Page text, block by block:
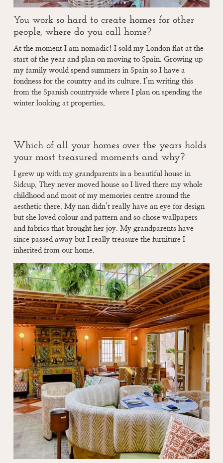
You work so hard to create homes for other
people, where do you call home?
At the moment I am nomadic! I sold my London flat at the
start of the year and plan on moving to Spain. Growing up
my family would spend summers in Spain so I have a
fondness for the country and its culture. I’m writing this
from the Spanish countryside where I plan on spending the
winter looking at properties.
Which of all your homes over the years holds
your most treasured moments and why?
I grew up with my grandparents in a beautiful house in
Sidcup. They never moved house so I lived there my whole
childhood and most of my memories centre around the
aesthetic there. My nan didn’t really have an eye for design
but she loved colour and pattern and so chose wallpapers
and fabrics that brought her joy. My grandparents have
since passed away but I really treasure the furniture I
inherited from our home.